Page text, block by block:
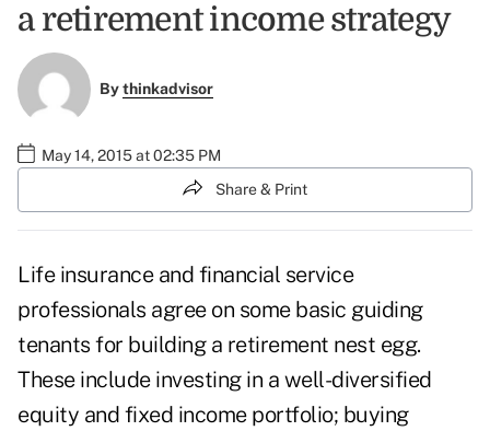
a retirement income strategy
Bythinkadvisor
May 14, 2015 at 02:35 PM
Share & Print
Life insurance and financial service
professionals agree on some basic guiding
tenants for building a retirement nest egg.
These include investing in a well-diversified
equity and fixed income portfolio; buying